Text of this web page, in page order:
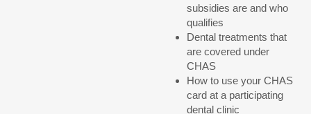
subsidies are and who
qualifies
Dental treatments that
are covered under
CHAS
How to use your CHAS
card at a participating
dental clinic